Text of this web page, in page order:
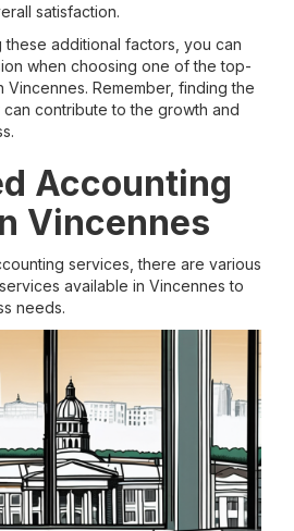
satisfaction.
additional factors, you can
when choosing one of the top-
Vincennes. Remember, finding the
contribute to the growth and
Accounting
Vincennes
services, there are various
available in Vincennes to
needs.